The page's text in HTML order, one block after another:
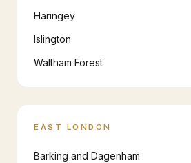
Haringey
Islington
Waltham Forest
EAST LONDON
Barking and Dagenham